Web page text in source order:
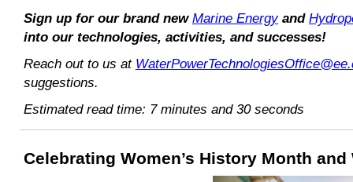
Sign up for our brand new Marine Energyand
into our technologies, activities, and successes!
Reach out to us at
suggestions.
Estimated read time: 7 minutes and 30 seconds
Celebrating Women’s History Month and